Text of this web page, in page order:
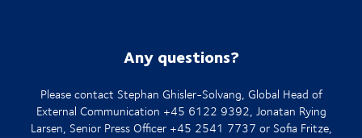
Any questions?
Please contact Stephan Ghisler-Solvang, Global Head of
External Communication +45 6122 9392, Jonatan Rying
Larsen, Senior Press Officer +45 2541 7737 or Sofia Fritze,